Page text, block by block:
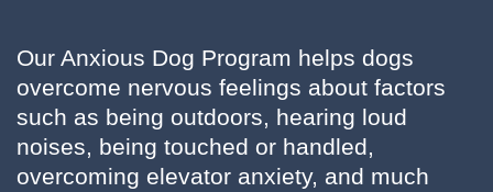
Our Anxious Dog Program helps dogs
overcome nervous feelings about factors
such as being outdoors, hearing loud
noises, being touched or handled,
overcoming elevator anxiety, and much